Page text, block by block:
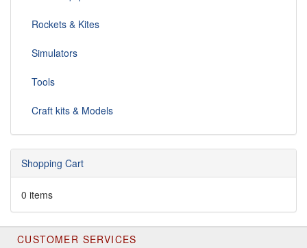
Rockets & Kites
Simulators
Tools
Craft kits & Models
Shopping Cart
0 items
CUSTOMER SERVICES